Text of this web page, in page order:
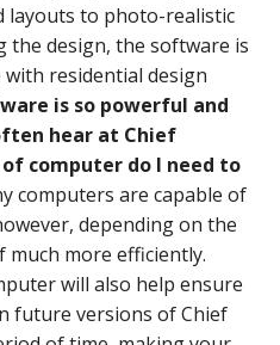
layouts to photo-realistic
the design, the software is
residential design
is so powerful and
hear at Chief
computer do I need to
computers are capable of
depending on the
much more efficiently.
will also help ensure
future versions of Chief